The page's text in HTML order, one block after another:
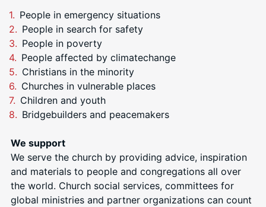
People in emergency situations
People in search for safety
People in poverty
People affected by climatechange
Christians in the minority
Churches in vulnerable places
Children and youth
Bridgebuilders and peacemakers
We support
We serve the church by providing advice, inspiration
and materials to people and congregations all over
the world. Church social services, committees for
global ministries and partner organizations can count